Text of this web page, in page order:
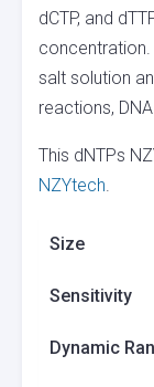
dCTP, and
concentration.
salt solution
reactions,
This dNTPs
NZYtech
Size
Sensitivity
Dynamic